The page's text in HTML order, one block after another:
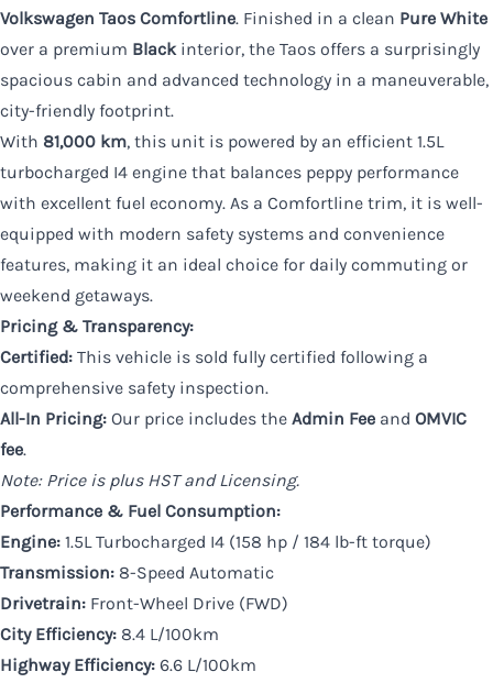
Volkswagen Taos Comfortline. Finished in a clean Pure White
over a premium Blackinterior, the Taos offers a surprisingly
spacious cabin and advanced technology in a maneuverable,
city-friendly footprint.
With 81,000 km, this unit is powered by an efficient 1.5L
turbocharged I4 engine that balances peppy performance
with excellent fuel economy. As a Comfortline trim, it is well-
equipped with modern safety systems and convenience
features, making it an ideal choice for daily commuting or
weekend getaways.
Pricing & Transparency:
Certified: This vehicle is sold fully certified following a
comprehensive safety inspection.
All-In Pricing: Our price includes the Admin Fee and OMVIC
fee.
Note: Price is plus HST and Licensing.
Performance & Fuel Consumption:
Engine: 1.5L Turbocharged I4 (158 hp / 184 lb-ft torque)
Transmission: 8-Speed Automatic
Drivetrain: Front-Wheel Drive (FWD)
City Efficiency: 8.4 L/100km
Highway Efficiency: 6.6 L/100km